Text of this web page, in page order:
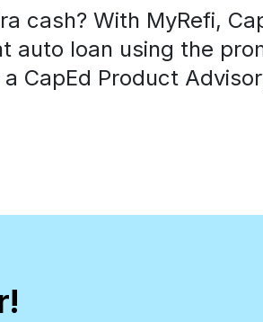
cash? With MyRefi,
auto loan using the
CapEd Product